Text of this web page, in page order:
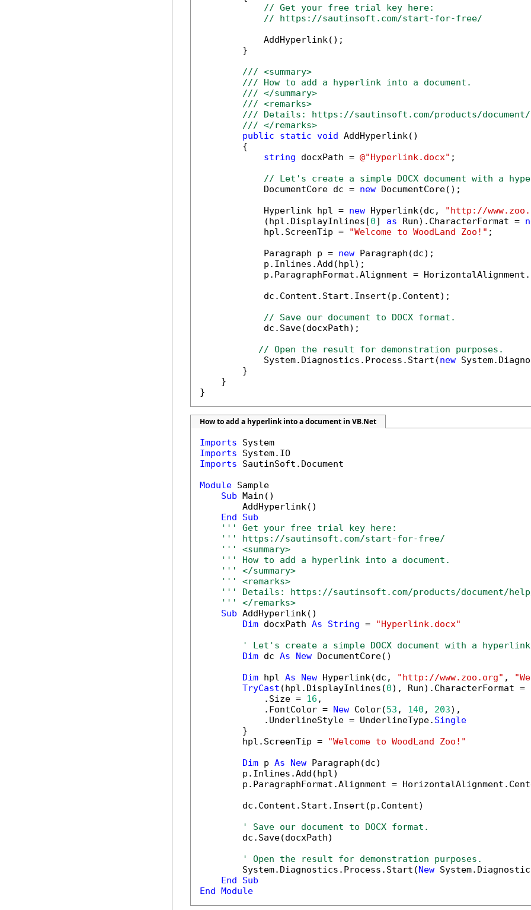
// Get your free trial key here:
// https://sautinsoft.com/start-for-free/
            AddHyperlink();
        }
/// <summary>
/// How to add a hyperlink into a document.
/// </summary>
/// <remarks>
/// Details: https://sautinsoft.com/products/document/
/// </remarks>
public
static void AddHyperlink()
        {
string docxPath = @"Hyperlink.docx" ;
// Let's create a simple DOCX document with a
            DocumentCore dc =
new DocumentCore();
            Hyperlink hpl =
new Hyperlink(dc,
"http://
            (hpl.DisplayInlines[
0] as Run).CharacterFormat =
            hpl.ScreenTip =
"Welcome to WoodLand Zoo!" ;
            Paragraph p =
new Paragraph(dc);
            p.Inlines.Add(hpl);
p.ParagraphFormat.Alignment =
            dc.Content.Start.Insert(p.Content);
// Save our document to DOCX format.
            dc.Save(docxPath);
// Open the result for demonstration purposes.
            System.Diagnostics.Process.Start(
new
        }
    }
}
How to add a hyperlink into a document in VB.Net
Imports
Imports
Imports SautinSoft.Document
Module Sample
Sub Main()
        AddHyperlink()
End
Sub
''' Get your free trial key here:
''' https://sautinsoft.com/start-for-free/
''' <summary>
''' How to add a hyperlink into a document.
''' </summary>
''' <remarks>
''' Details: https://sautinsoft.com/products/document/
''' </remarks>
Sub AddHyperlink()
Dim docxPath As String =
"Hyperlink.docx"
' Let's create a simple DOCX document with a
Dim dc As New DocumentCore()
Dim hpl As New Hyperlink(dc, "http://www.zoo.org" ,
TryCast (hpl.DisplayInlines(0), Run).CharacterFormat =
            .Size =
16 ,
            .FontColor =
New Color(53 , 140 , 203),
            .UnderlineStyle = UnderlineType.
Single
        }
        hpl.ScreenTip =
"Welcome to WoodLand Zoo!"
Dim p As New Paragraph(dc)
        p.Inlines.Add(hpl)
p.ParagraphFormat.Alignment =
        dc.Content.Start.Insert(p.Content)
' Save our document to DOCX format.
        dc.Save(docxPath)
' Open the result for demonstration purposes.
        System.Diagnostics.Process.Start(
New
End
Sub
End Module